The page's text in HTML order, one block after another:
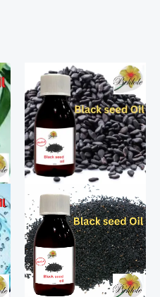
Price
range:
₨ 200
through
₨ 400